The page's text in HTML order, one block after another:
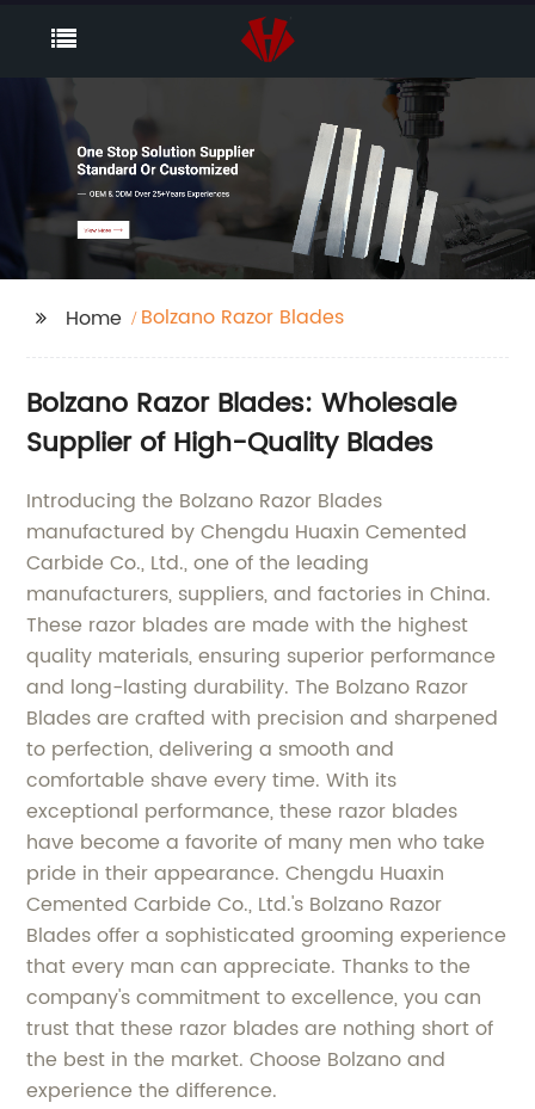
Home Bolzano Razor Blades
Bolzano Razor Blades: Wholesale
Supplier of High-Quality Blades
Introducing the Bolzano Razor Blades
manufactured by Chengdu Huaxin Cemented
Carbide Co., Ltd., one of the leading
manufacturers, suppliers, and factories in China.
These razor blades are made with the highest
quality materials, ensuring superior performance
and long-lasting durability. The Bolzano Razor
Blades are crafted with precision and sharpened
to perfection, delivering a smooth and
comfortable shave every time. With its
exceptional performance, these razor blades
have become a favorite of many men who take
pride in their appearance. Chengdu Huaxin
Cemented Carbide Co., Ltd.'s Bolzano Razor
Blades offer a sophisticated grooming experience
that every man can appreciate. Thanks to the
company's commitment to excellence, you can
trust that these razor blades are nothing short of
the best in the market. Choose Bolzano and
experience the difference.